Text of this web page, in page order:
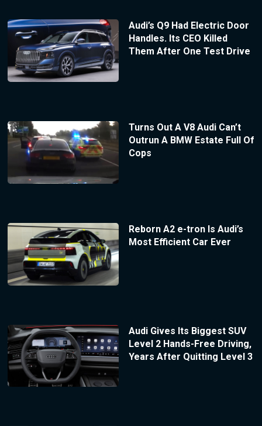
Audi’s Q9 Had Electric Door
Handles. Its CEO Killed
Them After One Test Drive
Turns Out A V8 Audi Can’t
Outrun A BMW Estate Full Of
Cops
Reborn A2 e-tron Is Audi’s
Most Efficient Car Ever
Audi Gives Its Biggest SUV
Level 2 Hands-Free Driving,
Years After Quitting Level 3